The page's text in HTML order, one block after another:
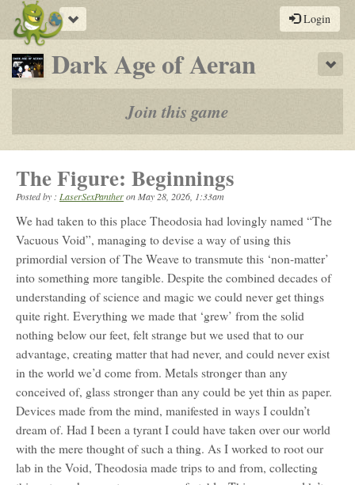
Toggle
navigation
Login
Dark Age of Aeran-
a
by-
Join this game
The Figure: Beginnings
Posted by : LaserSexPantheronMay 28, 2026, 1:33am
We had taken to this place Theodosia had lovingly named “The
Vacuous Void”, managing to devise a way of using this
primordial version of The Weave to transmute this ‘non-matter’
into something more tangible. Despite the combined decades of
understanding of science and magic we could never get things
quite right. Everything we made that ‘grew’ from the solid
nothing below our feet, felt strange but we used that to our
advantage, creating matter that had never, and could never exist
in the world we’d come from. Metals stronger than any
conceived of, glass stronger than any could be yet thin as paper.
Devices made from the mind, manifested in ways I couldn’t
dream of. Had I been a tyrant I could have taken over our world
with the mere thought of such a thing. As I worked to root our
lab in the Void, Theodosia made trips to and from, collecting